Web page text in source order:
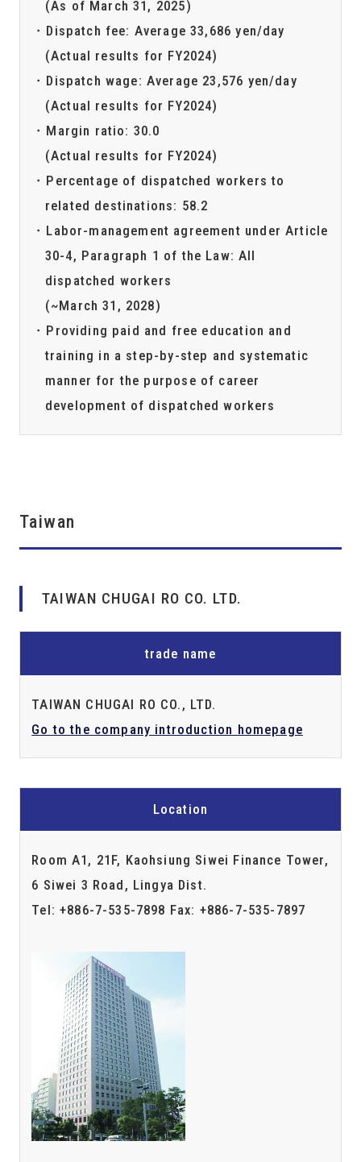
(As of March 31, 2025)
Dispatch fee: Average 33,686 yen/day
(Actual results for FY2024)
Dispatch wage: Average 23,576 yen/day
(Actual results for FY2024)
Margin ratio: 30.0
(Actual results for FY2024)
Percentage of dispatched workers to
related destinations: 58.2
Labor-management agreement under Article
30-4, Paragraph 1 of the Law: All
dispatched workers
(~March 31, 2028)
Providing paid and free education and
training in a step-by-step and systematic
manner for the purpose of career
development of dispatched workers
Taiwan
TAIWAN CHUGAI RO CO. LTD.
trade name
TAIWAN CHUGAI RO CO., LTD.
Go to the company introduction homepage
Location
Room A1, 21F, Kaohsiung Siwei Finance Tower,
6 Siwei 3 Road, Lingya Dist.
Tel: +886-7-535-7898 Fax: +886-7-535-7897